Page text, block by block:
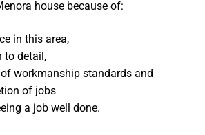
house because of:
in this area,
to detail,
workmanship standards and
of jobs
a job well done.